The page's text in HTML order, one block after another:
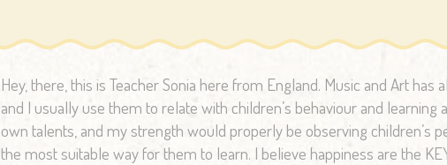
Hey, there, this is Teacher Sonia here from England. Music and Art
and I usually use them to relate with children’s behaviour and learning
own talents, and my strength would properly be observing children’s
the most suitable way for them to learn. I believe happiness are the